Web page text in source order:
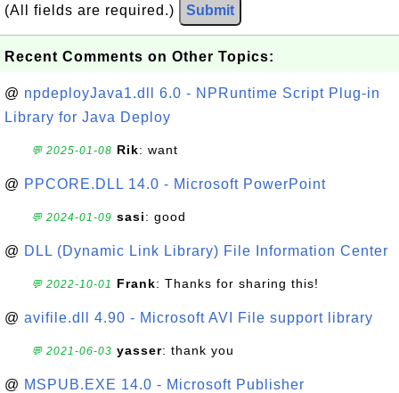
(All fields are required.) Submit
Recent Comments on Other Topics:
@ npdeployJava1.dll 6.0 - NPRuntime Script Plug-in
Library for Java Deploy
💬 2025-01-08 Rik: want
@ PPCORE.DLL 14.0 - Microsoft PowerPoint
💬 2024-01-09 sasi: good
@ DLL (Dynamic Link Library) File Information Center
💬 2022-10-01 Frank: Thanks for sharing this!
@ avifile.dll 4.90 - Microsoft AVI File support library
💬 2021-06-03 yasser: thank you
@ MSPUB.EXE 14.0 - Microsoft Publisher